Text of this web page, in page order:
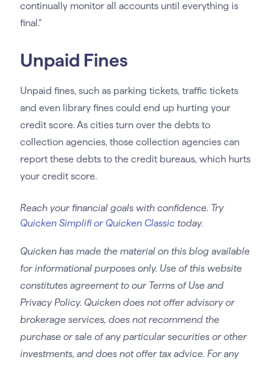
continually monitor all accounts until everything is
final.”
Unpaid Fines
Unpaid fines, such as parking tickets, traffic tickets
and even library fines could end up hurting your
credit score. As cities turn over the debts to
collection agencies, those collection agencies can
report these debts to the credit bureaus, which hurts
your credit score.
Reach your financial goals with confidence. Try
Quicken Simplifi or Quicken Classictoday.
Quicken has made the material on this blog available
for informational purposes only. Use of this website
constitutes agreement to our Terms of Use and
Privacy Policy. Quicken does not offer advisory or
brokerage services, does not recommend the
purchase or sale of any particular securities or other
investments, and does not offer tax advice. For any